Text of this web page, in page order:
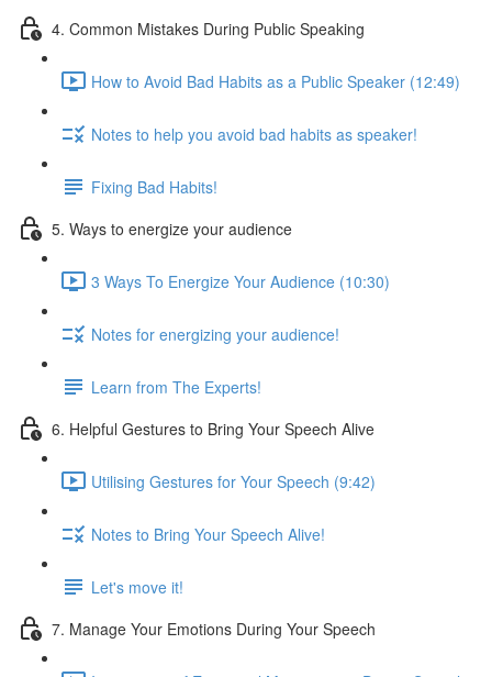
4. Common Mistakes During Public Speaking
How to Avoid Bad Habits as a Public Speaker (12:49)
Notes to help you avoid bad habits as speaker!
Fixing Bad Habits!
5. Ways to energize your audience
3 Ways To Energize Your Audience (10:30)
Notes for energizing your audience!
Learn from The Experts!
6. Helpful Gestures to Bring Your Speech Alive
Utilising Gestures for Your Speech (9:42)
Notes to Bring Your Speech Alive!
Let's move it!
7. Manage Your Emotions During Your Speech